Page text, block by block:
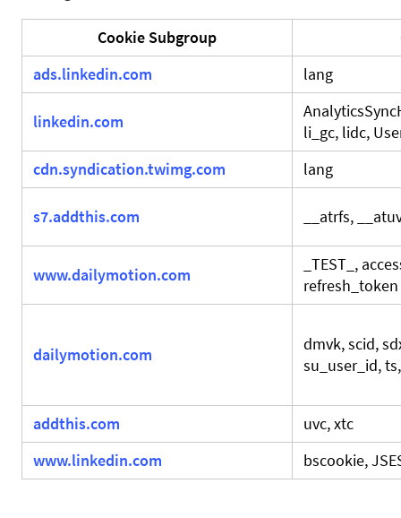
Cookie Subgroup
ads.linkedin.com
lang
linkedin.com
li_gc, lidc,
cdn.syndication.twimg.com
lang
s7.addthis.com __atrfs,
www.dailymotion.com
_TEST_,
refresh_token
dailymotion.com
dmvk, scid,
su_user_id,
addthis.com
uvc, xtc
www.linkedin.com
bscookie,